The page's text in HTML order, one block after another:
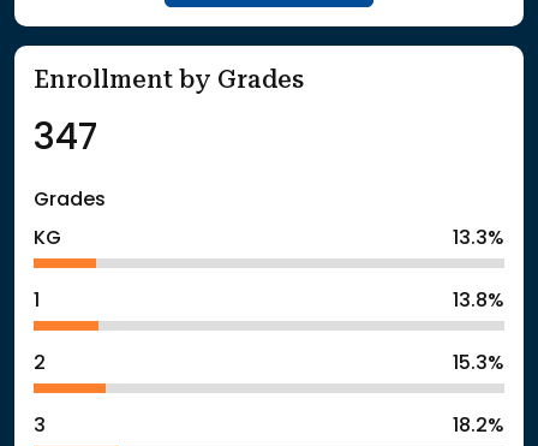
Enrollment by Grades
347
Grades
KG
13.3%
1 13.8%
2 15.3%
3 18.2%